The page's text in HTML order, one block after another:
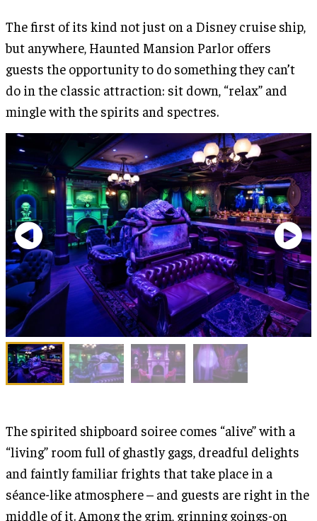
The first of its kind not just on a Disney cruise ship,
but anywhere, Haunted Mansion Parlor offers
guests the opportunity to do something they can’t
do in the classic attraction: sit down, “relax” and
mingle with the spirits and spectres.
The spirited shipboard soiree comes “alive” with a
“living” room full of ghastly gags, dreadful delights
and faintly familiar frights that take place in a
séance-like atmosphere – and guests are right in the
middle of it. Among the grim, grinning goings-on